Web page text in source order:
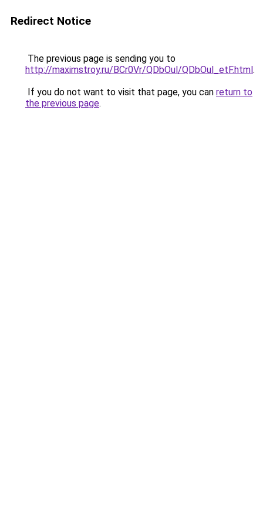
Redirect Notice
The previous page is sending you to
http://maximstroy.ru/BCr0Vr/QDbOul/QDbOul_etF.html.
If you do not want to visit that page, you can return to
the previous page.